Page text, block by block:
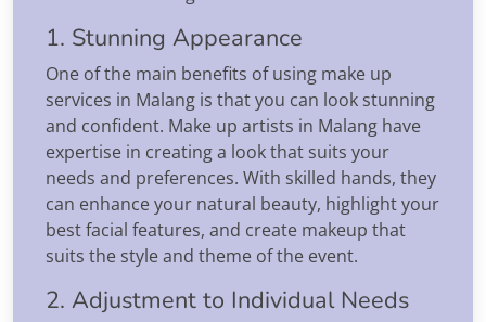
1. Stunning Appearance
One of the main benefits of using make up
services in Malang is that you can look stunning
and confident. Make up artists in Malang have
expertise in creating a look that suits your
needs and preferences. With skilled hands, they
can enhance your natural beauty, highlight your
best facial features, and create makeup that
suits the style and theme of the event.
2. Adjustment to Individual Needs